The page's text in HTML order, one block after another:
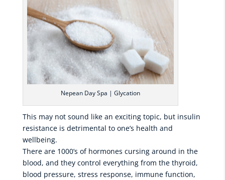
Nepean Day Spa | Glycation
This may not sound like an exciting topic, but insulin
resistance is detrimental to one’s health and
wellbeing.
There are 1000’s of hormones cursing around in the
blood, and they control everything from the thyroid,
blood pressure, stress response, immune function,